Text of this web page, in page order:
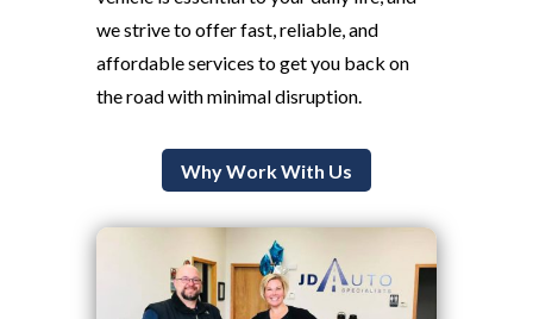
we strive to offer fast, reliable, and
affordable services to get you back on
the road with minimal disruption.
Why Work With Us